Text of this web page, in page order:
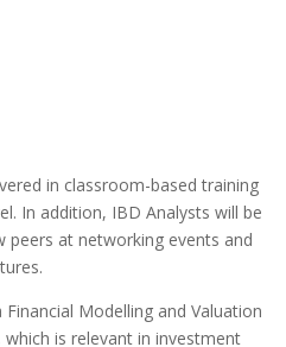
in classroom-based training
In addition, IBD Analysts will be
at networking events and
Modelling and Valuation
is relevant in investment